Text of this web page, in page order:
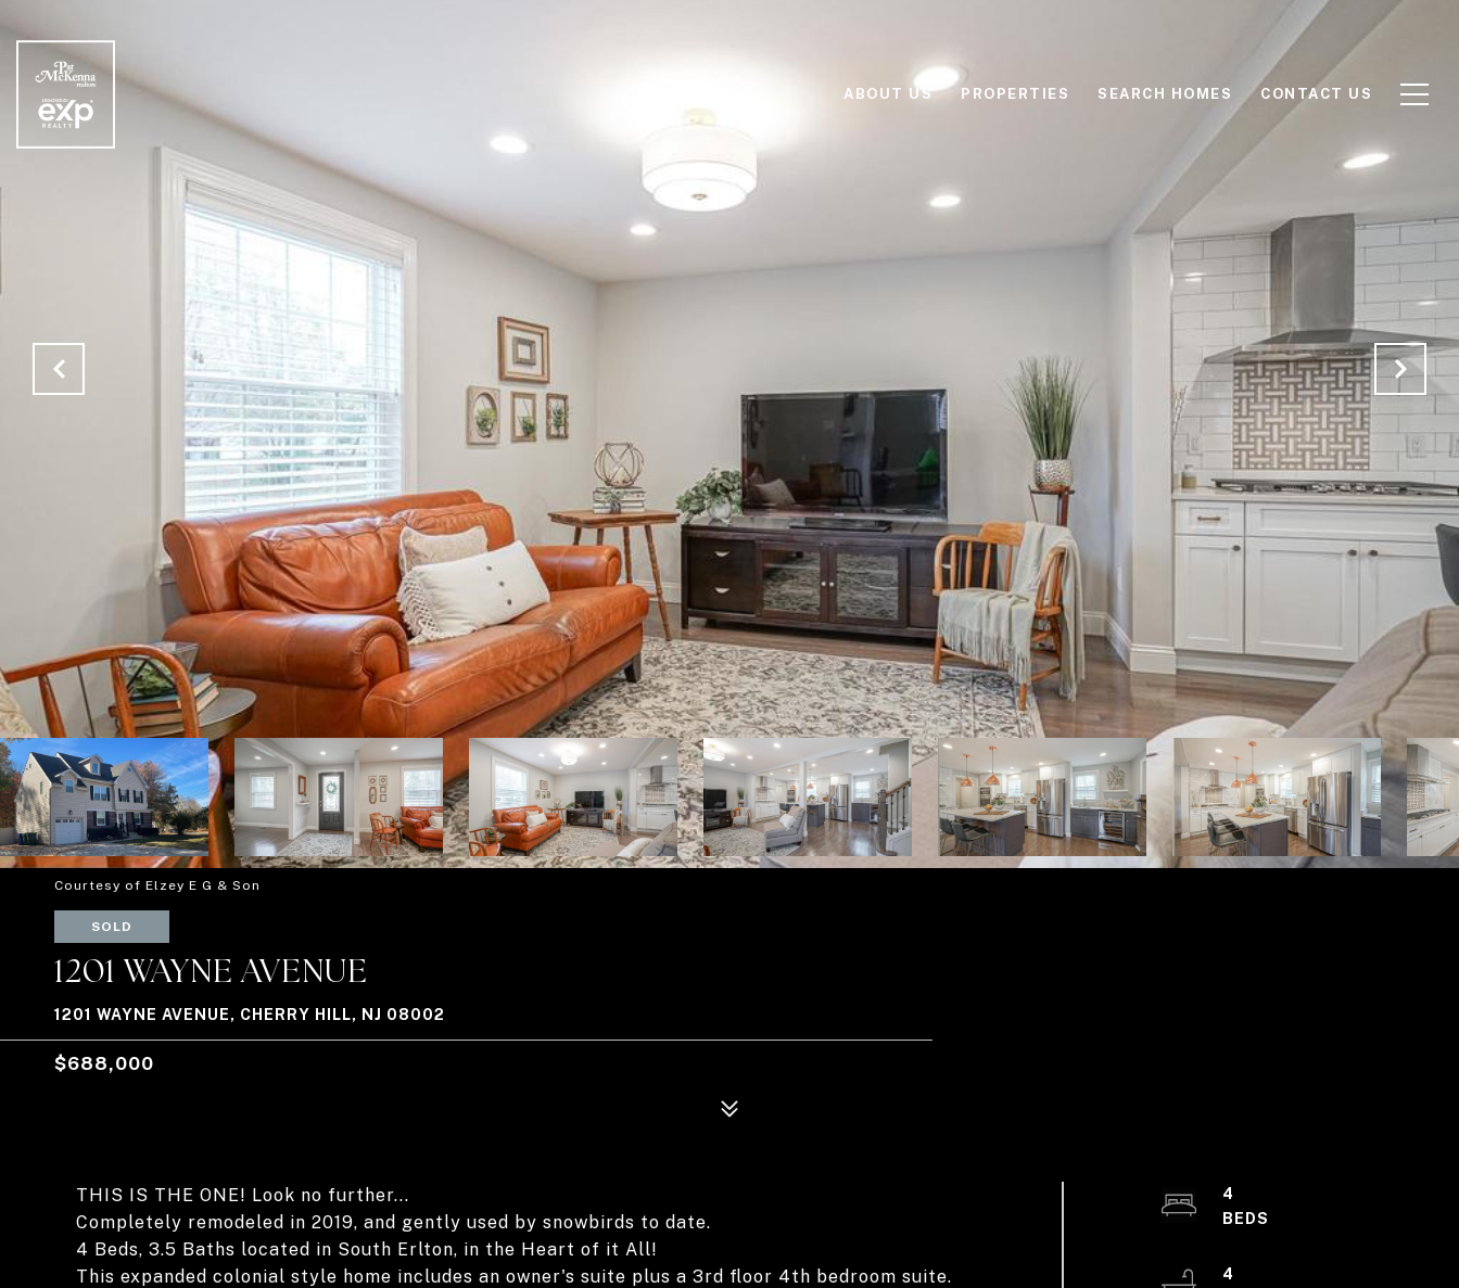
ABOUT US PROPERTIES SEARCH HOMES CONTACT US
Courtesy of Elzey E G & Son
SOLD
1201 WAYNE AVENUE
1201 WAYNE AVENUE, CHERRY HILL, NJ 08002
$688,000
THIS IS THE ONE! Look no further...
Completely remodeled in 2019, and gently used by snowbirds to date.
4 Beds, 3.5 Baths located in South Erlton, in the Heart of it All!
This expanded colonial style home includes an owner's suite plus a 3rd floor 4th bedroom suite.
4
4